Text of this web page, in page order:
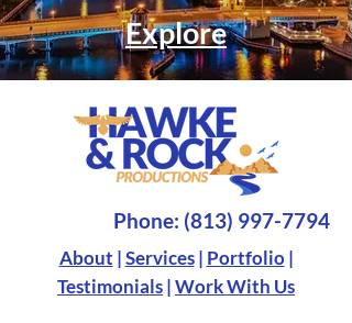
Explore
Phone: (813) 997-7794
About |Services| Portfolio|
Testimonials|Work With Us